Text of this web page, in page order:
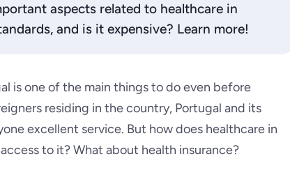
aspects related to healthcare in
and is it expensive? Learn more!
is one of the main things to do even before
residing in the country, Portugal and its
excellent service. But how does healthcare in
to it? What about health insurance?